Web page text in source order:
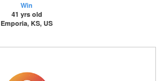
Win
41 yrs old
Emporia, KS, US